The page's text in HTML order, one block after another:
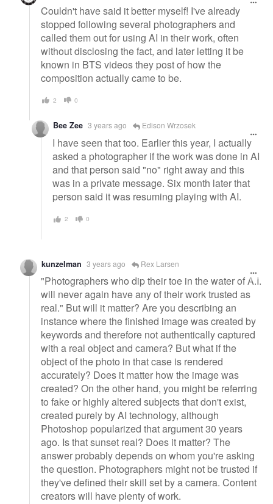
Couldn't have said it better myself! I've already
stopped following several photographers and
called them out for using AI in their work, often
without disclosing the fact, and later letting it be
known in BTS videos they post of how the
composition actually came to be.
2 0
Bee Zee 3 years ago Edison Wrzosek
I have seen that too. Earlier this year, I actually
asked a photographer if the work was done in AI
and that person said "no" right away and this
was in a private message. Six month later that
person said it was resuming playing with AI.
2 0
kunzelman 3 years ago Rex Larsen
"Photographers who dip their toe in the water of A.I.
will never again have any of their work trusted as
real." But will it matter? Are you describing an
instance where the finished image was created by
keywords and therefore not authentically captured
with a real object and camera? But what if the
object of the photo in that case is rendered
accurately? Does it matter how the image was
created? On the other hand, you might be referring
to fake or highly altered subjects that don't exist,
created purely by AI technology, although
Photoshop popularized that argument 30 years
ago. Is that sunset real? Does it matter? The
answer probably depends on whom you're asking
the question. Photographers might not be trusted if
they've defined their skill set by a camera. Content
creators will have plenty of work.